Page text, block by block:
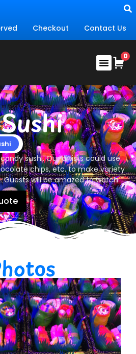
Checkout Contact Us
sushi. Our artists could use
chips, etc. to make variety
Guests will be amazed to watch